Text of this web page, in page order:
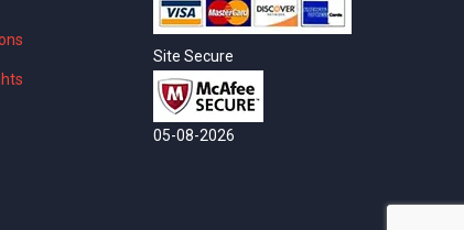
Site Secure
05-08-2026